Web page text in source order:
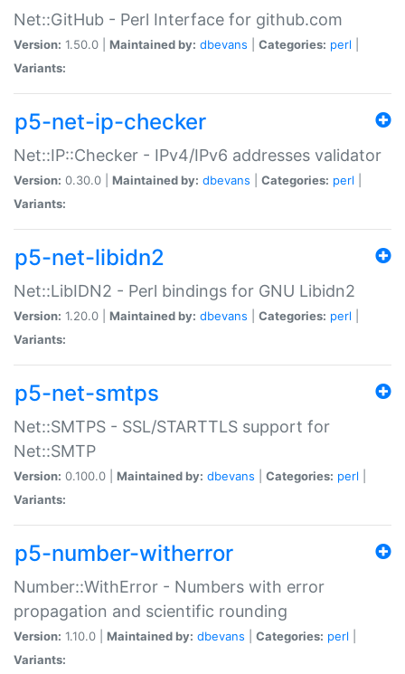
Net::GitHub - Perl Interface for github.com
Version: 1.50.0 | Maintained by: dbevans Categories: perl
Variants:
p5-net-ip-checker
Net::IP::Checker - IPv4/IPv6 addresses validator
Version: 0.30.0 | Maintained by: dbevans Categories: perl
Variants:
p5-net-libidn2
Net::LibIDN2 - Perl bindings for GNU Libidn2
Version: 1.20.0 | Maintained by: dbevans Categories: perl
Variants:
p5-net-smtps
Net::SMTPS - SSL/STARTTLS support for
Net::SMTP
Version: 0.100.0 | Maintained by: dbevans Categories: perl
Variants:
p5-number-witherror
Number::WithError - Numbers with error
propagation and scientific rounding
Version: 1.10.0 | Maintained by: dbevans Categories: perl
Variants: